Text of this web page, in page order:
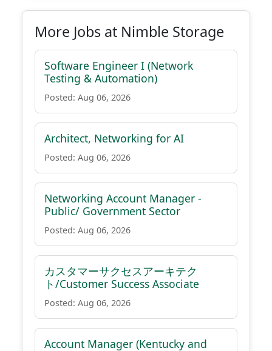
More Jobs at Nimble Storage
Software Engineer I (Network
Testing & Automation)
Posted: Aug 06, 2026
Architect, Networking for AI
Posted: Aug 06, 2026
Networking Account Manager -
Public/ Government Sector
Posted: Aug 06, 2026
カスタマーサクセスアーキテク
ト/Customer Success Associate
Posted: Aug 06, 2026
Account Manager (Kentucky and